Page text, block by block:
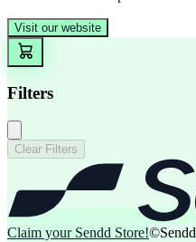
Visit our website
Filters
Clear Filters
Claim your Sendd Store!©Sendd